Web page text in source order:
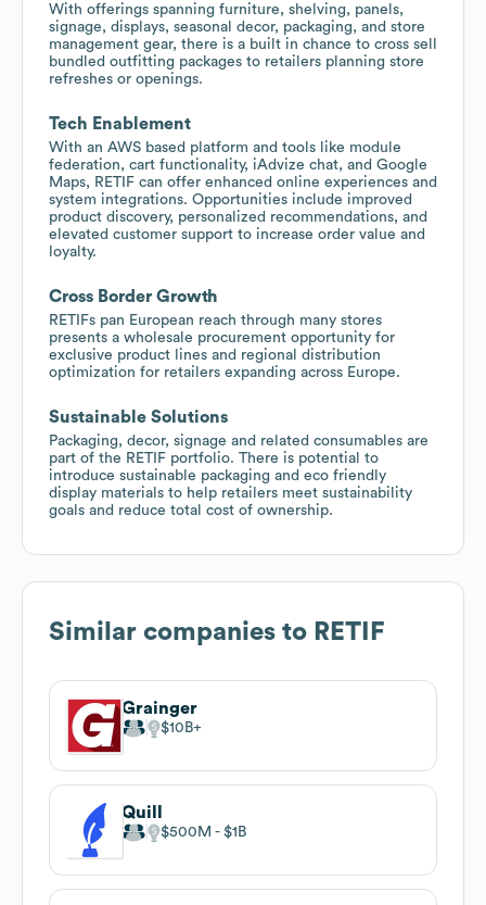
With offerings spanning furniture, shelving, panels,
signage, displays, seasonal decor, packaging, and store
management gear, there is a built in chance to cross sell
bundled outfitting packages to retailers planning store
refreshes or openings.
Tech Enablement
With an AWS based platform and tools like module
federation, cart functionality, iAdvize chat, and Google
Maps, RETIF can offer enhanced online experiences and
system integrations. Opportunities include improved
product discovery, personalized recommendations, and
elevated customer support to increase order value and
loyalty.
Cross Border Growth
RETIFs pan European reach through many stores
presents a wholesale procurement opportunity for
exclusive product lines and regional distribution
optimization for retailers expanding across Europe.
Sustainable Solutions
Packaging, decor, signage and related consumables are
part of the RETIF portfolio. There is potential to
introduce sustainable packaging and eco friendly
display materials to help retailers meet sustainability
goals and reduce total cost of ownership.
Similar companies to RETIF
Grainger
$10B
Quill
$500M $1B